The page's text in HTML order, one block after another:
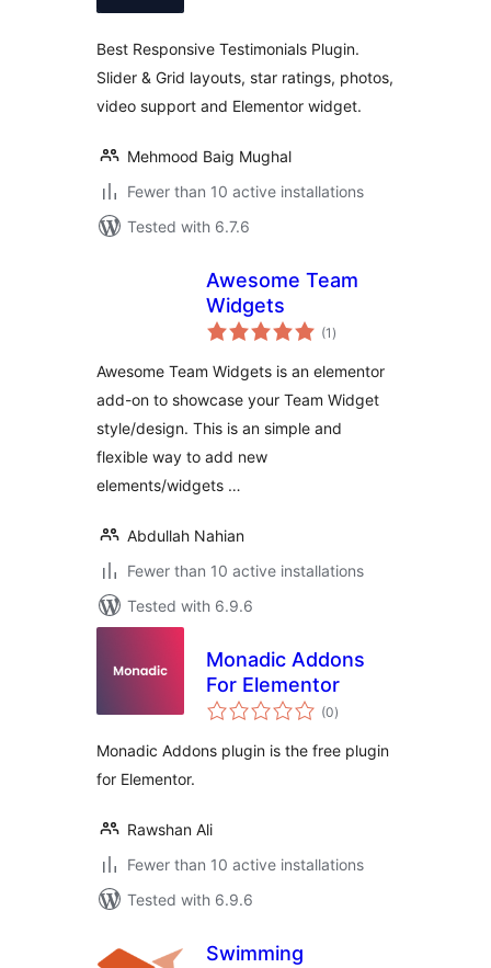
Best Responsive Testimonials Plugin.
Slider & Grid layouts, star ratings, photos,
video support and Elementor widget.
Mehmood Baig Mughal
Fewer than 10 active installations
Tested with 6.7.6
Awesome Team
Widgets
(1 total
ratings
)
Awesome Team Widgets is an elementor
add-on to showcase your Team Widget
style/design. This is an simple and
flexible way to add new
elements/widgets …
Abdullah Nahian
Fewer than 10 active installations
Tested with 6.9.6
Monadic Addons
For Elementor
(0total
ratings
)
Monadic Addons plugin is the free plugin
for Elementor.
Rawshan Ali
Fewer than 10 active installations
Tested with 6.9.6
Swimming